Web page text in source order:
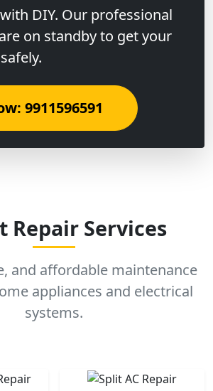
DIY. Our professional
on standby to get your
9911596591
Repair Services
and affordable maintenance
appliances and electrical
systems.